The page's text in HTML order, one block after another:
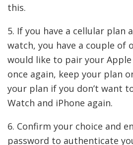
this.
5. If you have a cellular plan
watch, you have a couple of
would like to pair your Apple
once again, keep your plan
your plan if you don’t want
Watch and iPhone again.
6. Confirm your choice and
password to authenticate